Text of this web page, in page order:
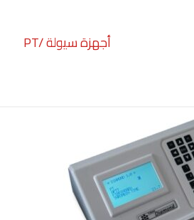
PT/ أجهزة سيولة